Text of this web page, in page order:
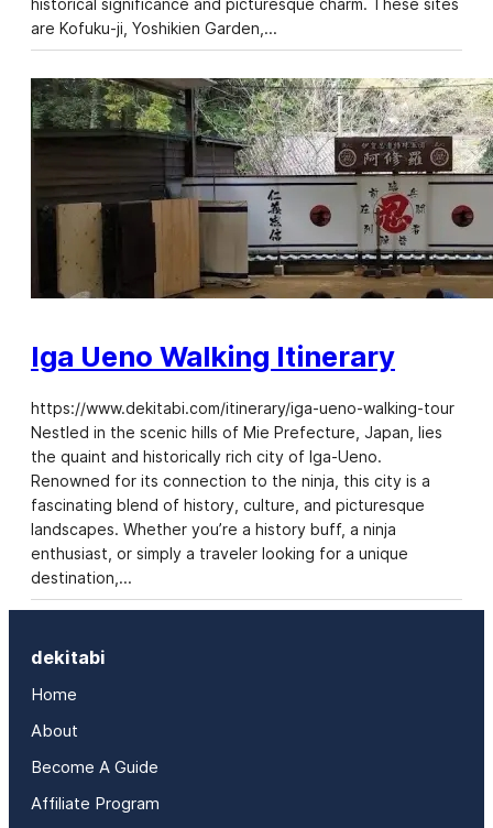
historical significance and picturesque charm. These sites
are Kofuku-ji, Yoshikien Garden,…
Iga Ueno Walking Itinerary
https://www.dekitabi.com/itinerary/iga-ueno-walking-tour
Nestled in the scenic hills of Mie Prefecture, Japan, lies
the quaint and historically rich city of Iga-Ueno.
Renowned for its connection to the ninja, this city is a
fascinating blend of history, culture, and picturesque
landscapes. Whether you’re a history buff, a ninja
enthusiast, or simply a traveler looking for a unique
destination,…
dekitabi
Home
About
Become A Guide
Affiliate Program